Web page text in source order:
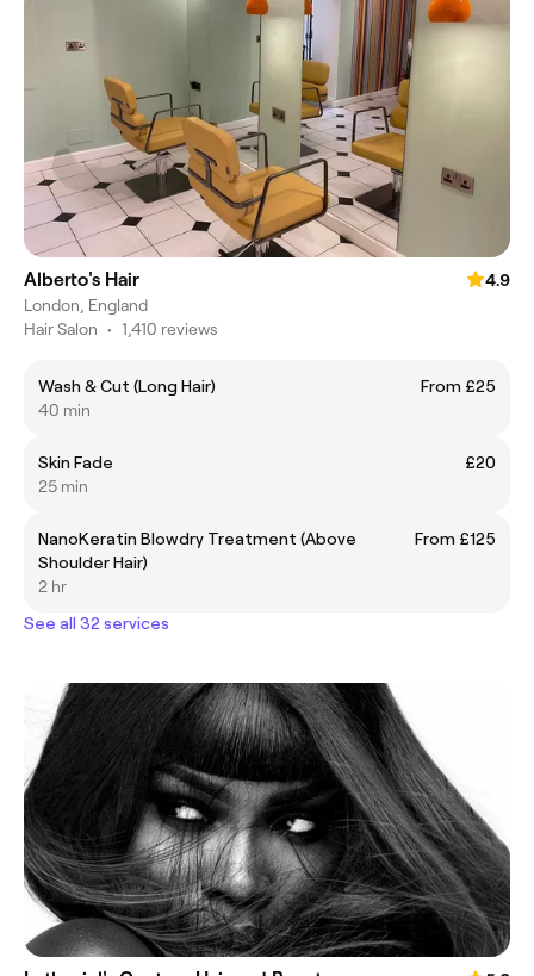
Alberto's Hair
4.9
London, England
Hair Salon • 1,410 reviews
Wash & Cut (Long Hair)
From £25
40 min
Skin Fade
£20
25 min
NanoKeratin Blowdry Treatment (Above
Shoulder Hair)
From £125
2 hr
See all 32 services